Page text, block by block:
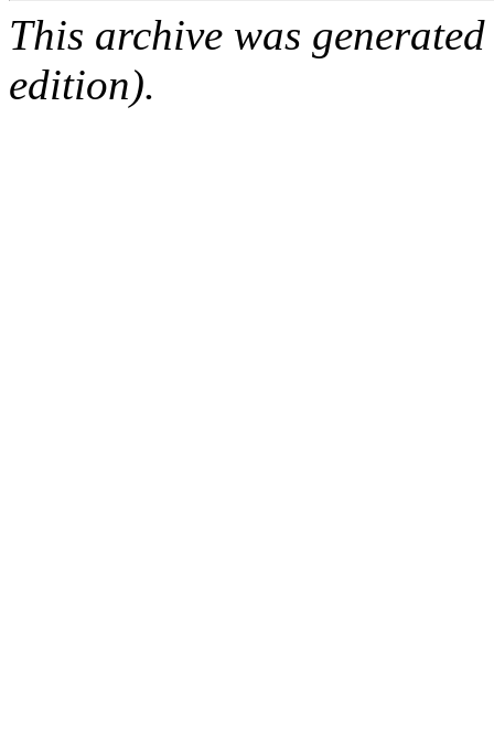
This archive was
edition).